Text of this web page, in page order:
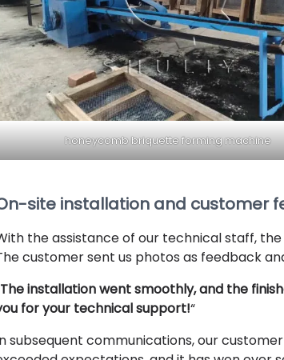
honeycomb briquette forming machine
site installation and customer
the assistance of our technical staff,
customer sent us photos as feedback
The installation went smoothly, and the
for your technical support!“
subsequent communications, our